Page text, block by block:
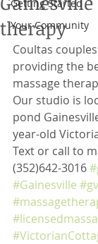
Getting Started
Your Community
therapy
Coultas
providing the
massage
Our studio is
pond
year-old
Text or call to
(352)642-3016
#Gainesville